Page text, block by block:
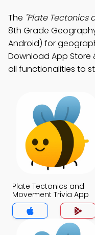
The "Plate Tectonics
8th Grade
Android) for
Download App Store
all functionalities to
Plate Tectonics and
Movement Trivia App